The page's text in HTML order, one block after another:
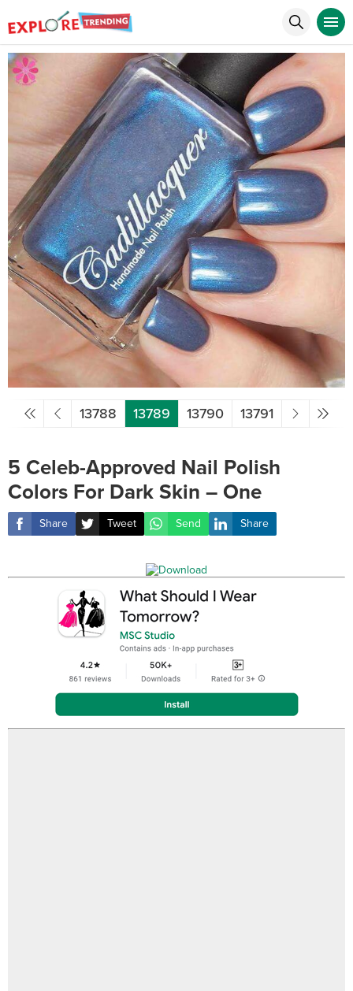
13788 13789 13790 13791
5 Celeb-Approved Nail Polish
Colors For Dark Skin – One
Share Tweet Send Share